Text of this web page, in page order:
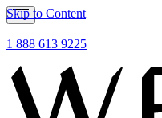
Skip to Content
1 888 613 9225